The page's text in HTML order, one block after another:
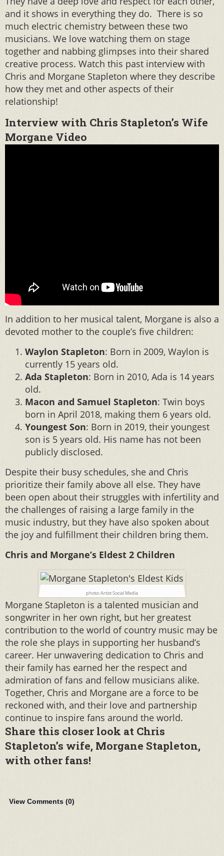
and it shows in everything they do. There is so
much electric chemistry between these two
musicians. We love watching them on stage
together and nabbing glimpses into their shared
creative process. Watch this past interview with
Chris and Morgane Stapleton where they describe
how they met and other aspects of their
relationship!
Interview with Chris Stapleton’s Wife
Morgane Video
In addition to her musical talent, Morgane is also a
devoted mother to the couple’s five children:
Waylon Stapleton: Born in 2009, Waylon is
currently 15 years old.
Ada Stapleton: Born in 2010, Ada is 14 years
old.
Macon and Samuel Stapleton: Twin boys
born in April 2018, making them 6 years old.
Youngest Son: Born in 2019, their youngest
son is 5 years old. His name has not been
publicly disclosed.
Despite their busy schedules, she and Chris
prioritize their family above all else. They have
been open about their struggles with infertility and
the challenges of raising a large family in the
music industry, but they have also spoken about
the joy and fulfillment their children bring them.
Chris and Morgane’s Eldest 2 Children
photo: Artist Social Media
Morgane Stapleton is a talented musician and
songwriter in her own right, but her greatest
contribution to the world of country music may be
the role she plays in supporting her husband’s
career. Her unwavering dedication to Chris and
their family has earned her the respect and
admiration of fans and fellow musicians alike.
Together, Chris and Morgane are a force to be
reckoned with, and their love and partnership
continue to inspire fans around the world.
Share this closer look at Chris
Stapleton’s wife, Morgane Stapleton,
with other fans!
View Comments (0)